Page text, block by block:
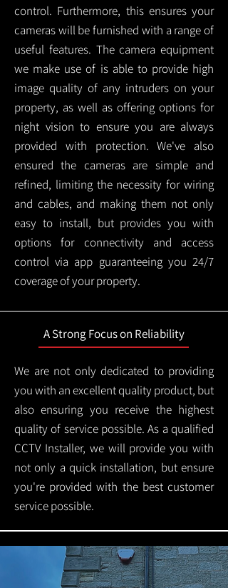
control. Furthermore, this ensures your
cameras will be furnished with a range of
useful features. The camera equipment
we make use of is able to provide high
image quality of any intruders on your
property, as well as offering options for
night vision to ensure you are always
provided with protection.We've also
ensured the cameras are simple and
refined, limiting the necessity for wiring
and cables, and making them not only
easy to install, but provides you with
options for connectivity and access
control via app guaranteeing you 24/7
coverage of your property.
A Strong Focus on Reliability
We are not only dedicated to providing
you with an excellent quality product, but
also ensuring you receive the highest
quality of service possible. As a qualified
CCTV Installer, we will provide you with
not only a quick installation, but ensure
you're provided with the best customer
service possible.